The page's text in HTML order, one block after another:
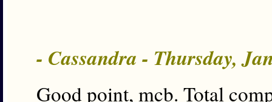
- Cassandra - Thursday,
Good point, mcb. Total